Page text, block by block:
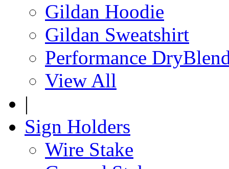
Gildan Hoodie
Gildan Sweatshirt
Performance
View All
|
Sign Holders
Wire Stake